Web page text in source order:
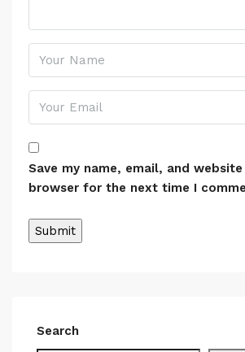
Save my name, email, and
browser for the next time I
Search